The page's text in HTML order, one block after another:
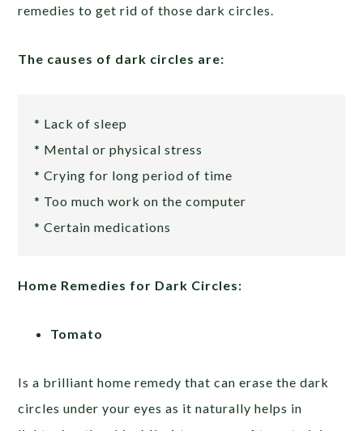
remedies to get rid of those dark circles.
The causes of dark circles are:
* Lack of sleep
* Mental or physical stress
* Crying for long period of time
* Too much work on the computer
* Certain medications
Home Remedies for Dark Circles:
Tomato
Is a brilliant home remedy that can erase the dark
circles under your eyes as it naturally helps in